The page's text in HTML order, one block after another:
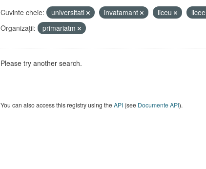
Cuvinte cheie: universitati invatamant liceu licee
Organizații:
primariatm
Please try another search.
You can also access this registry using theAPI(see Documente API).